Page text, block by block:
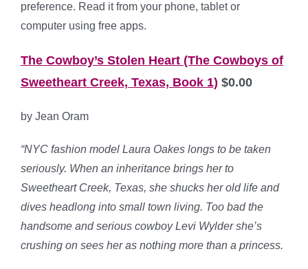
preference. Read it from your phone, tablet or
computer using free apps.
The Cowboy’s Stolen Heart (The Cowboys of
Sweetheart Creek, Texas, Book 1) $0.00
by Jean Oram
“NYC fashion model Laura Oakes longs to be taken
seriously. When an inheritance brings her to
Sweetheart Creek, Texas, she shucks her old life and
dives headlong into small town living. Too bad the
handsome and serious cowboy Levi Wylder she’s
crushing on sees her as nothing more than a princess.